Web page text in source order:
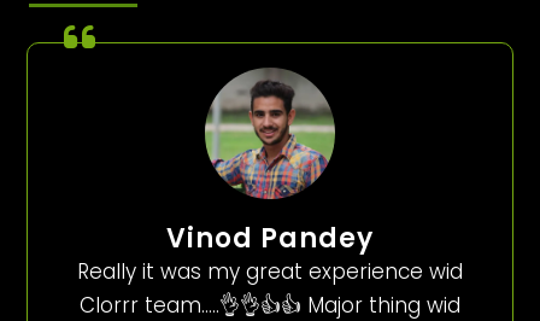
Vinod Pandey
Really it was my great experience wid
Clorrr team…..👌👌👍👍 Major thing wid